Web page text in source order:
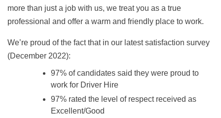
more than just a job with us, we treat you as a true
professional and offer a warm and friendly place to work.
We’re proud of the fact that in our latest satisfaction survey
(December 2022):
97% of candidates said they were proud to
work for Driver Hire
97% rated the level of respect received as
Excellent/Good